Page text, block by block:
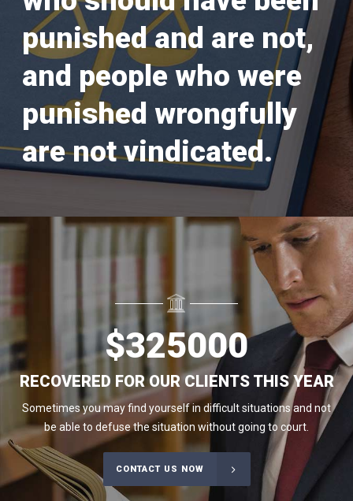
punished and are not,
and people who were
punished wrongfully
are not vindicated.
$325000
RECOVERED FOR OUR CLIENTS THIS YEAR
Sometimes you may find yourself in difficult situations and not
be able to defuse the situation without going to court.
CONTACT US NOW